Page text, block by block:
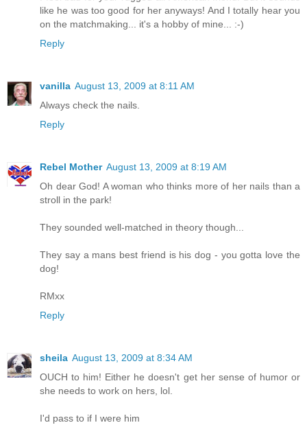
like he was too good for her anyways! And I totally hear you
on the matchmaking... it's a hobby of mine... :-)
Reply
vanilla August 13, 2009 at 8:11 AM
Always check the nails.
Reply
Rebel Mother August 13, 2009 at 8:19 AM
Oh dear God! A woman who thinks more of her nails than a
stroll in the park!
They sounded well-matched in theory though...
They say a mans best friend is his dog - you gotta love the
dog!
RMxx
Reply
sheila August 13, 2009 at 8:34 AM
OUCH to him! Either he doesn't get her sense of humor or
she needs to work on hers, lol.
I'd pass to if I were him